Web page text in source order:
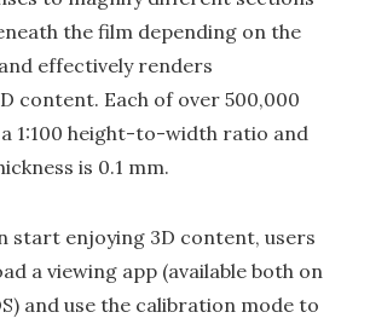
the film depending on the
effectively renders
content. Each of over 500,000
1:100 height-to-width ratio and
is 0.1 mm.
start enjoying 3D content, users
a viewing app (available both on
and use the calibration mode to